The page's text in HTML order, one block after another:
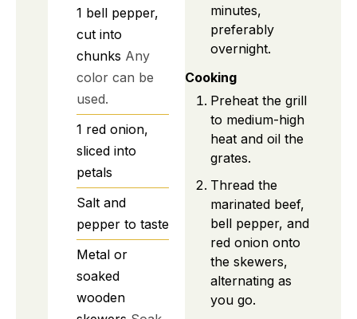
1 bell pepper,
cut into
chunks Any
color can be
used.
1 red onion,
sliced into
petals
Salt and
pepper to taste
Metal or
soaked
wooden
minutes,
preferably
overnight.
Cooking
Preheat the grill
to medium-high
heat and oil the
grates.
Thread the
marinated beef,
bell pepper, and
red onion onto
the skewers,
alternating as
you go.